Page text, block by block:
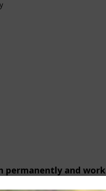
and work